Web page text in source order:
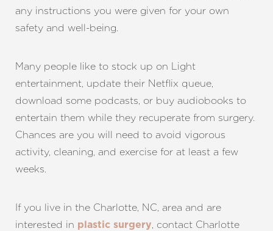
any instructions you were given for your own
safety and well-being.
Many people like to stock up on Light
entertainment, update their Netflix queue,
download some podcasts, or buy audiobooks to
entertain them while they recuperate from surgery.
Chances are you will need to avoid vigorous
activity, cleaning, and exercise for at least a few
weeks.
If you live in the Charlotte, NC, area and are
interested in plastic surgery, contact Charlotte